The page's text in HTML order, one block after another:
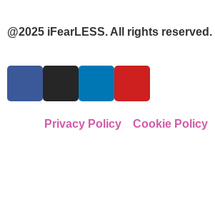
@2025 iFearLESS. All rights reserved.
Privacy Policy Cookie Policy